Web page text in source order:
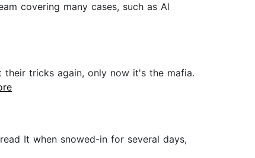
covering many cases, such as Al
their tricks again, only now it's the mafia.
It when snowed-in for several days,